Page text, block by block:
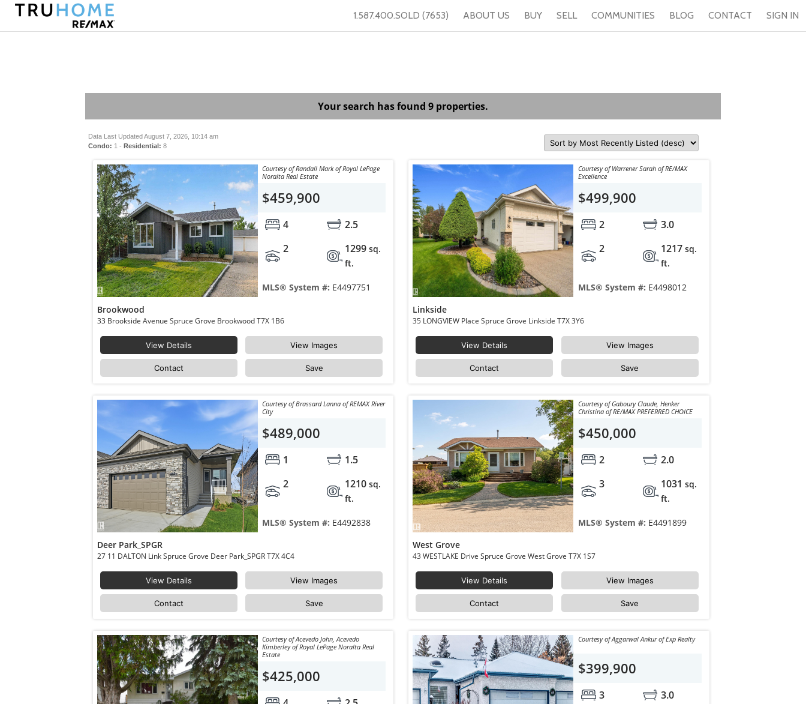
1.587.400.SOLD (7653) ABOUT US BUY SELL COMMUNITIES BLOG CONTACT SIGN IN
Your search has found 9 properties.
Data Last Updated August 7, 2026, 10:14 am
Condo: 1 -Residential: 8
Courtesy of Randall Mark of Royal LePage
Noralta Real Estate
$459,900
4
2.5
2
1299sq.
ft.
MLS® System #: E4497751
Brookwood
33 Brookside Avenue Spruce Grove Brookwood T7X 1B6
View Details View Images
Contact Save
Courtesy of Warrener Sarah of RE/MAX
Excellence
$499,900
2
3.0
2
1217 sq.
ft.
MLS® System #: E4498012
Linkside
35 LONGVIEW Place Spruce Grove Linkside T7X 3Y6
View Details View Images
Contact Save
Courtesy of Brassard Lanna of REMAX River
City
$489,000
1
1.5
2
1210sq.
ft.
MLS® System #: E4492838
Deer Park_SPGR
27 11 DALTON Link Spruce Grove Deer Park_SPGR T7X 4C4
View Details View Images
Contact Save
Courtesy of Gaboury Claude, Henker
Christina of RE/MAX PREFERRED CHOICE
$450,000
2
2.0
3
1031 sq.
ft.
MLS® System #: E4491899
West Grove
43 WESTLAKE Drive Spruce Grove West Grove T7X 1S7
View Details View Images
Contact Save
Courtesy of Acevedo John, Acevedo
Kimberley of Royal LePage Noralta Real
Estate
$425,000
Courtesy of Aggarwal Ankur of Exp Realty
$399,900
3
3.0